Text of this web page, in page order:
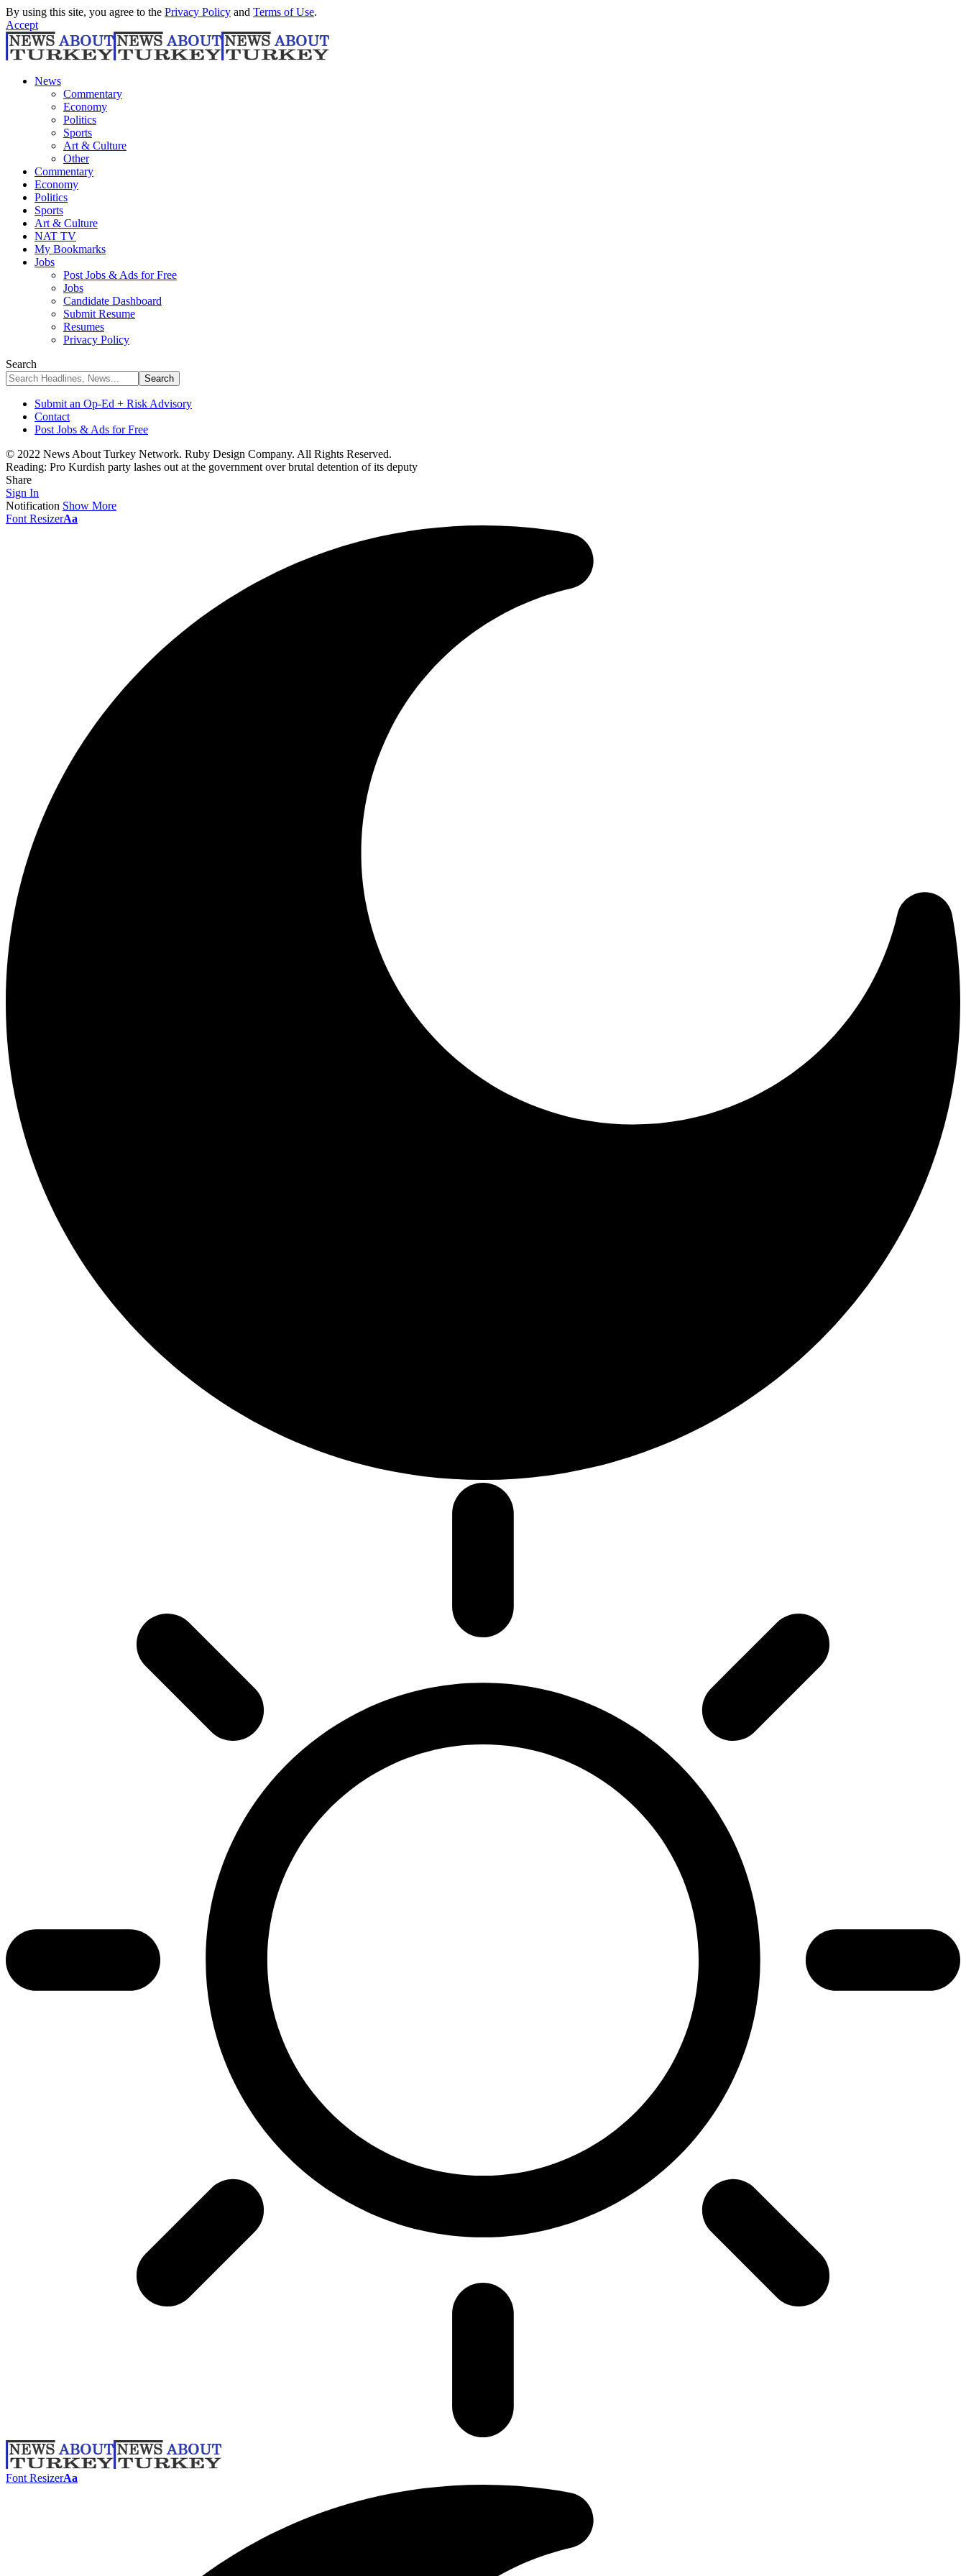
By using this site, you agree to the Privacy Policy and Terms of Use.
Accept
News
Commentary
Economy
Politics
Sports
Art & Culture
Other
Commentary
Economy
Politics
Sports
Art & Culture
NAT TV
My Bookmarks
Jobs
Post Jobs & Ads for Free
Jobs
Candidate Dashboard
Submit Resume
Resumes
Privacy Policy
Search
Submit an Op-Ed + Risk Advisory
Contact
Post Jobs & Ads for Free
© 2022 News About Turkey Network. Ruby Design Company. All Rights Reserved.
Reading: Pro Kurdish party lashes out at the government over brutal detention of its deputy
Share
Sign In
Notification Show More
Font ResizerAa
Font ResizerAa